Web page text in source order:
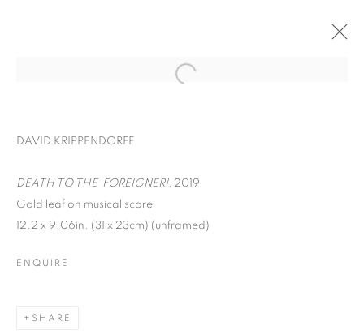
DAVID KRIPPENDORFF
DEATH TO THE FOREIGNER!, 2019
Gold leaf on musical score
12.2 x 9.06in. (31 x 23cm) (unframed)
ENQUIRE
SHARE